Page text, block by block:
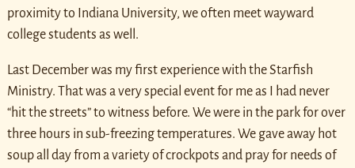
proximity to Indiana University, we often meet wayward
college students as well.
Last December was my first experience with the Starfish
Ministry. That was a very special event for me as I had never
“hit the streets” to witness before. We were in the park for over
three hours in sub-freezing temperatures. We gave away hot
soup all day from a variety of crockpots and pray for needs of